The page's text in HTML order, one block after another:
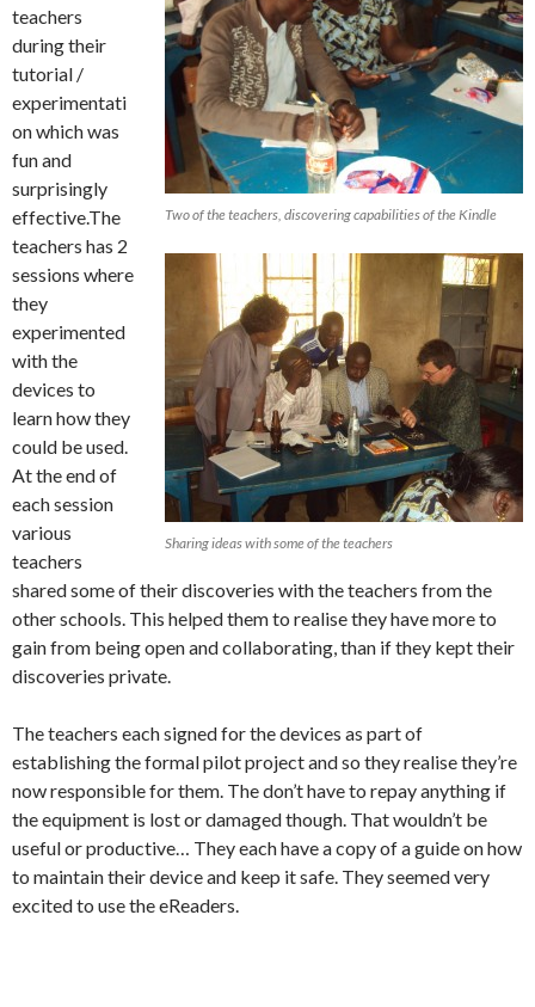
Two of the teachers, discovering capabilities of the Kindle
Sharing ideas with some of the teachers
teachers
during their
tutorial /
experimentati
on which was
fun and
surprisingly
effective.The
teachers has 2
sessions where
they
experimented
with the
devices to
learn how they
could be used.
At the end of
each session
various
teachers
shared some of their discoveries with the teachers from the
other schools. This helped them to realise they have more to
gain from being open and collaborating, than if they kept their
discoveries private.
The teachers each signed for the devices as part of
establishing the formal pilot project and so they realise they’re
now responsible for them. The don’t have to repay anything if
the equipment is lost or damaged though. That wouldn’t be
useful or productive… They each have a copy of a guide on how
to maintain their device and keep it safe. They seemed very
excited to use the eReaders.